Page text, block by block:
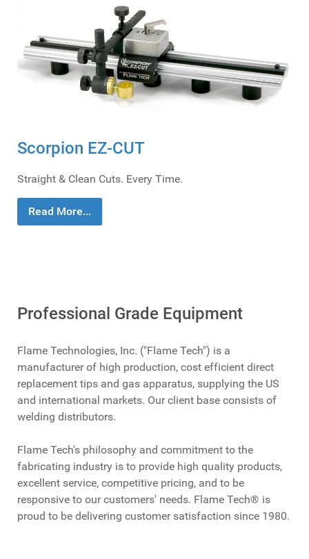
Scorpion EZ-CUT
Straight & Clean Cuts. Every Time.
Read More...
Professional Grade Equipment
Flame Technologies, Inc. ("Flame Tech") is a
manufacturer of high production, cost efficient direct
replacement tips and gas apparatus, supplying the US
and international markets. Our client base consists of
welding distributors.
Flame Tech's philosophy and commitment to the
fabricating industry is to provide high quality products,
excellent service, competitive pricing, and to be
responsive to our customers' needs. Flame Tech® is
proud to be delivering customer satisfaction since 1980.